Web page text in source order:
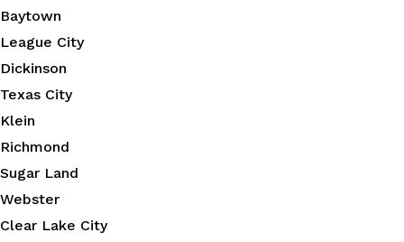
Baytown
League City
Dickinson
Texas City
Klein
Richmond
Sugar Land
Webster
Clear Lake City